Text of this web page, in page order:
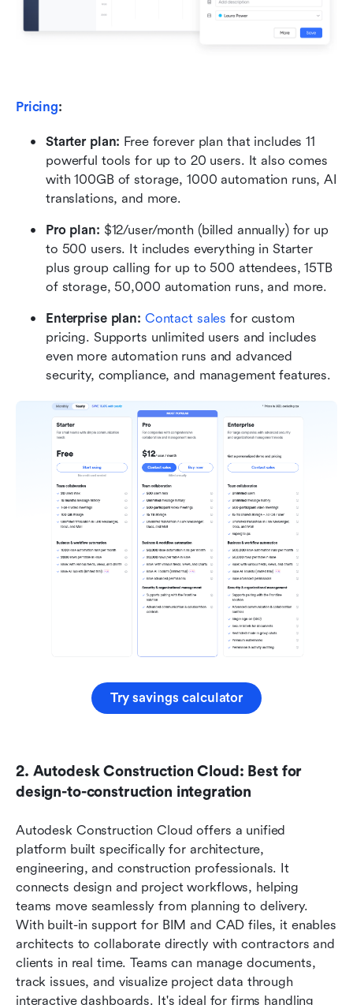
Pricing:
Starter plan: Free forever plan that includes 11
powerful tools for up to 20 users. It also comes
with 100GB of storage, 1000 automation runs, AI
translations, and more.
Pro plan: $12/user/month (billed annually) for up
to 500 users. It includes everything in Starter
plus group calling for up to 500 attendees, 15TB
of storage, 50,000 automation runs, and more.
Enterprise plan: Contact sales for custom
pricing. Supports unlimited users and includes
even more automation runs and advanced
security, compliance, and management features.
Try savings calculator
2. Autodesk Construction Cloud: Best for
design-to-construction integration
Autodesk Construction Cloud offers a unified
platform built specifically for architecture,
engineering, and construction professionals. It
connects design and project workflows, helping
teams move seamlessly from planning to delivery.
With built-in support for BIM and CAD files, it enables
architects to collaborate directly with contractors and
clients in real time. Teams can manage documents,
track issues, and visualize project data through
interactive dashboards. It's ideal for firms handling